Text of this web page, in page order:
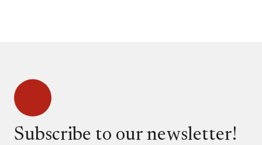
Subscribe to our newsletter!